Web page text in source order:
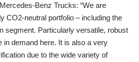
Benz Trucks: “We are
CO2-neutral portfolio – including the
segment. Particularly versatile, robust
in demand here. It is also a very
due to the wide variety of